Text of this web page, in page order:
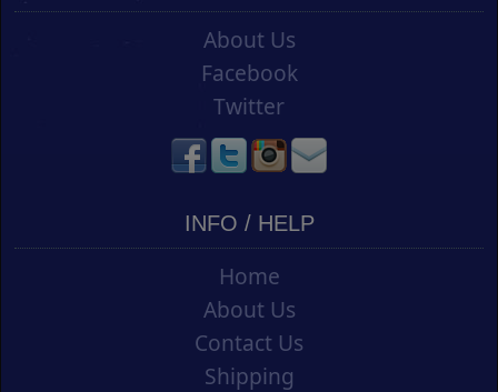
About Us
Facebook
Twitter
INFO / HELP
Home
About Us
Contact Us
Shipping